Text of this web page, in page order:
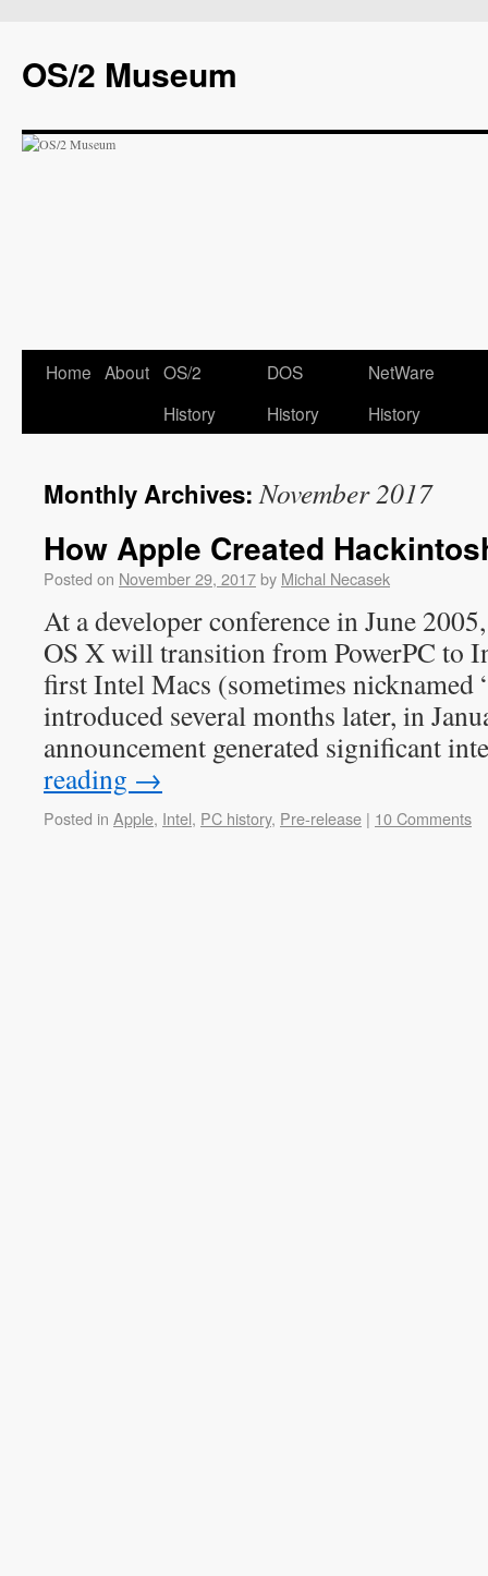
OS/2 Museum
Home About OS/2
History
DOS
History
NetWare
History
Monthly Archives:November 2017
How Apple Created
Posted on November 29, 2017by Michal Necasek
At a developer conference in June
OS X will transition from PowerPC to
first Intel Macs (sometimes nicknamed
introduced several months later, in
announcement generated significant
reading →
Posted in Apple, Intel, PC history, Pre-release | 10 Comments